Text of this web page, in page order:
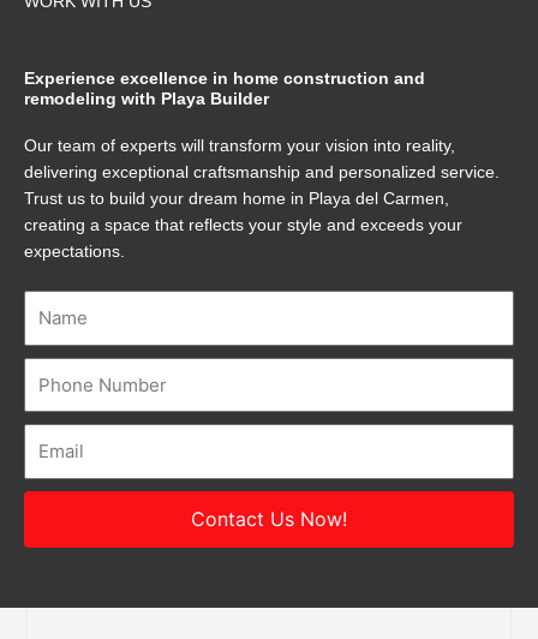
Experience excellence in home construction and
remodeling with Playa Builder
Our team of experts will transform your vision into reality,
delivering exceptional craftsmanship and personalized service.
Trust us to build your dream home in Playa del Carmen,
creating a space that reflects your style and exceeds your
expectations.
Contact Us Now!